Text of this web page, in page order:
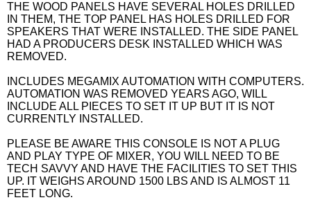
THE WOOD PANELS HAVE SEVERAL HOLES DRILLED
IN THEM, THE TOP PANEL HAS HOLES DRILLED FOR
SPEAKERS THAT WERE INSTALLED. THE SIDE PANEL
HAD A PRODUCERS DESK INSTALLED WHICH WAS
REMOVED.
INCLUDES MEGAMIX AUTOMATION WITH COMPUTERS.
AUTOMATION WAS REMOVED YEARS AGO, WILL
INCLUDE ALL PIECES TO SET IT UP BUT IT IS NOT
CURRENTLY INSTALLED.
PLEASE BE AWARE THIS CONSOLE IS NOT A PLUG
AND PLAY TYPE OF MIXER, YOU WILL NEED TO BE
TECH SAVVY AND HAVE THE FACILITIES TO SET THIS
UP. IT WEIGHS AROUND 1500 LBS AND IS ALMOST 11
FEET LONG.